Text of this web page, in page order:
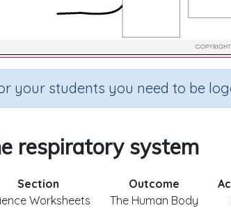
your students you need to be
respiratory system
Section
Worksheets
Outcome
The Human Body